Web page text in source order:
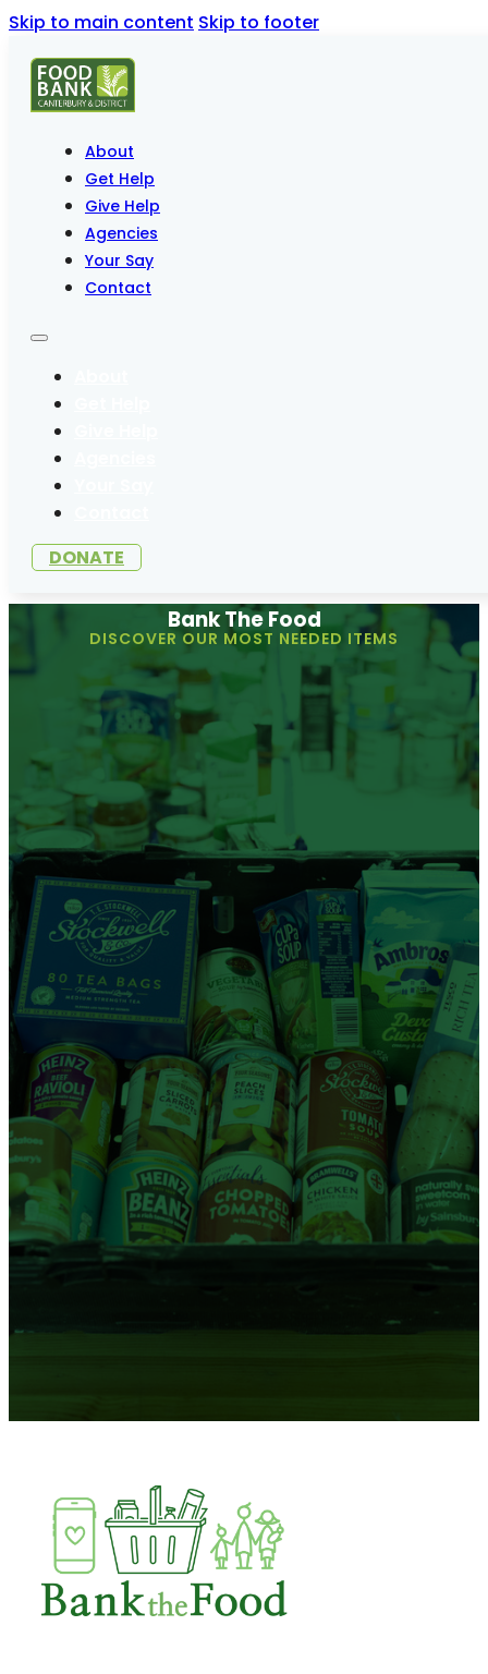
Skip to main content Skip to footer
About
Get Help
Give Help
Agencies
Your Say
Contact
DONATE
Bank The Food
DISCOVER OUR MOST NEEDED ITEMS